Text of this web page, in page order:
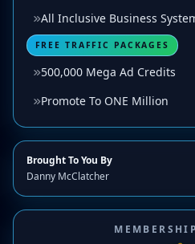
All Inclusive Business
FREE TRAFFIC PACKAGES
500,000 Mega Ad Credits
Promote To ONE Million
Brought To You By
Danny McClatcher